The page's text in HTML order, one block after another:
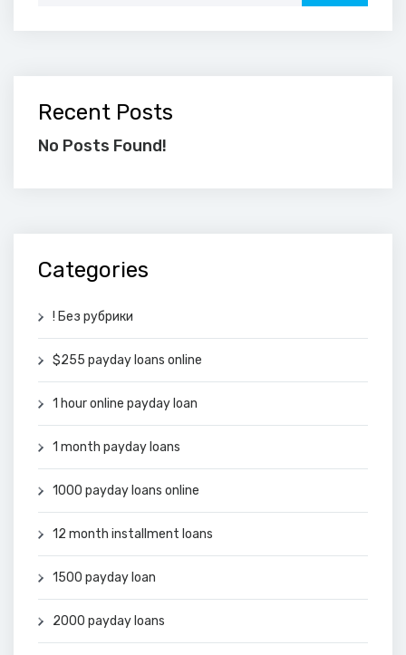
Recent Posts
No Posts Found!
Categories
! Без рубрики
$255 payday loans online
1 hour online payday loan
1 month payday loans
1000 payday loans online
12 month installment loans
1500 payday loan
2000 payday loans